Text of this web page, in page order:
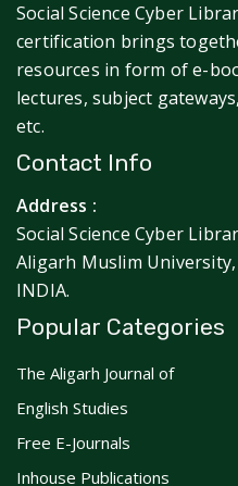
Social Science Cyber
certification brings
resources in form of e-
lectures, subject
etc.
Contact Info
Address :
Social Science Cyber
Aligarh Muslim
INDIA.
Popular Categories
The Aligarh Journal of
English Studies
Free E-Journals
Inhouse Publications